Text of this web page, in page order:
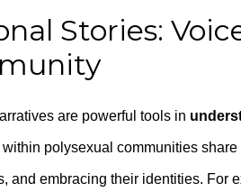
Stories:
are powerful tools in
polysexual communities
and embracing their identities. For